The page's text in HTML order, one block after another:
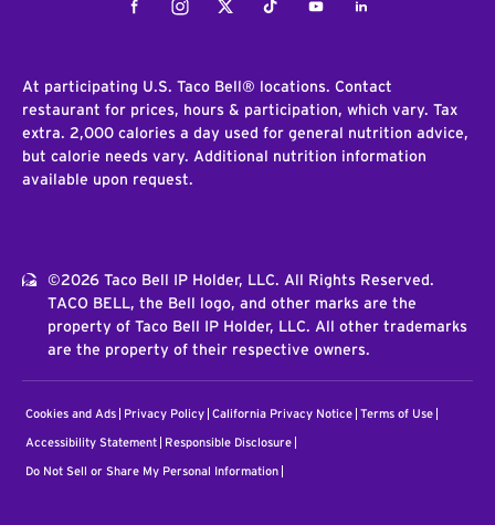
FacebookInstagramTwitterTiktokYoutubeLinkedIn
At participating U.S. Taco Bell® locations. Contact
restaurant for prices, hours & participation, which vary. Tax
extra. 2,000 calories a day used for general nutrition advice,
but calorie needs vary. Additional nutrition information
available upon request.
©2026 Taco Bell IP Holder, LLC. All Rights Reserved.
TACO BELL, the Bell logo, and other marks are the
property of Taco Bell IP Holder, LLC. All other trademarks
are the property of their respective owners.
Cookies and Ads Privacy Policy California Privacy Notice Terms of Use
Accessibility Statement Responsible Disclosure
Do Not Sell or Share My Personal Information